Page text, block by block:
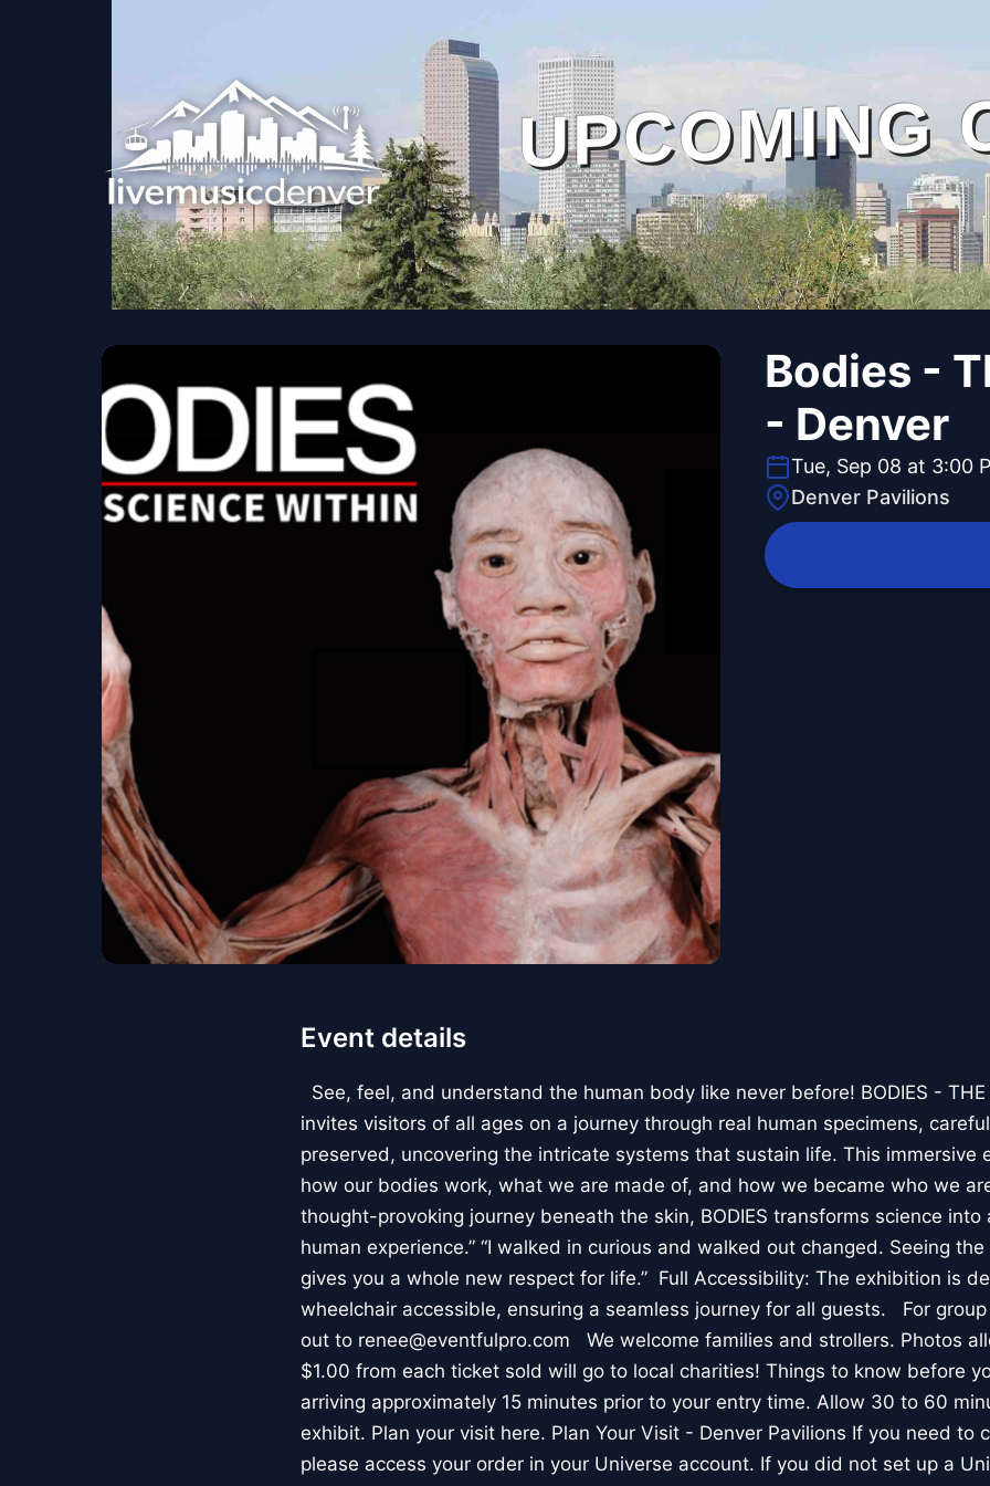
UPCOMING
Bodies -
- Denver
Tue, Sep 08 at 3:00
Denver Pavilions
Event details
See, feel, and understand the human body like never before! BODIES - THE
invites visitors of all ages on a journey through real human specimens,
preserved, uncovering the intricate systems that sustain life. This immersive
how our bodies work, what we are made of, and how we became who we
thought-provoking journey beneath the skin, BODIES transforms science
human experience.” “I walked in curious and walked out changed. Seeing
gives you a whole new respect for life.” Full Accessibility: The exhibition is
wheelchair accessible, ensuring a seamless journey for all guests. For
out to renee@eventfulpro.com We welcome families and strollers. Photos
$1.00 from each ticket sold will go to local charities! Things to know before
arriving approximately 15 minutes prior to your entry time. Allow 30 to 60
exhibit. Plan your visit here. Plan Your Visit - Denver Pavilions If you need to
please access your order in your Universe account. If you did not set up a